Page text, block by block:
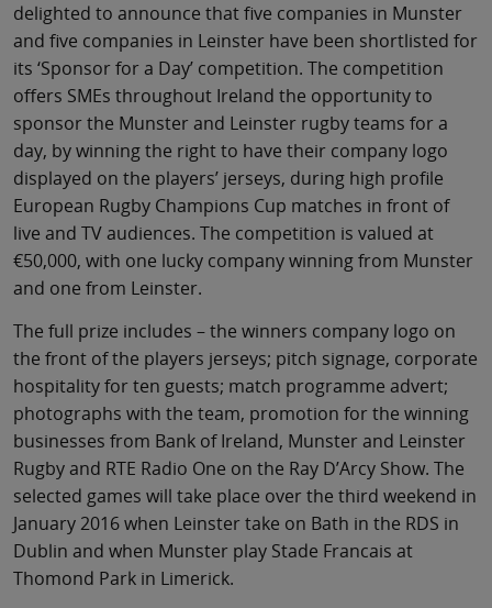
delighted to announce that five companies in Munster
and five companies in Leinster have been shortlisted for
its ‘Sponsor for a Day’ competition. The competition
offers SMEs throughout Ireland the opportunity to
sponsor the Munster and Leinster rugby teams for a
day, by winning the right to have their company logo
displayed on the players’ jerseys, during high profile
European Rugby Champions Cup matches in front of
live and TV audiences. The competition is valued at
€50,000, with one lucky company winning from Munster
and one from Leinster.
The full prize includes – the winners company logo on
the front of the players jerseys; pitch signage, corporate
hospitality for ten guests; match programme advert;
photographs with the team, promotion for the winning
businesses from Bank of Ireland, Munster and Leinster
Rugby and RTE Radio One on the Ray D’Arcy Show. The
selected games will take place over the third weekend in
January 2016 when Leinster take on Bath in the RDS in
Dublin and when Munster play Stade Francais at
Thomond Park in Limerick.